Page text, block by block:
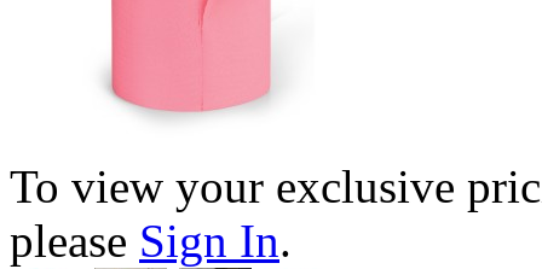
To view your exclusive
please Sign In.